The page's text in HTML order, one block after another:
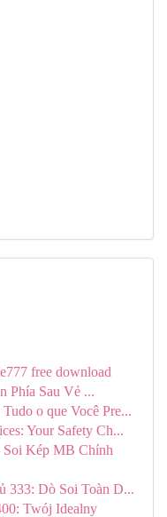
free download
Phía Sau Vẻ ...
o que Você Pre...
Your Safety Ch...
Kép MB Chính
333: Dò Soi Toàn D...
Twój Idealny